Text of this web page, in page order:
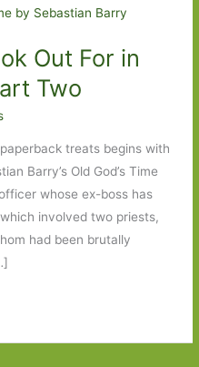
Out For in
Two
treats begins with
Barry’s Old God’s Time
whose ex-boss has
involved two priests,
had been brutally